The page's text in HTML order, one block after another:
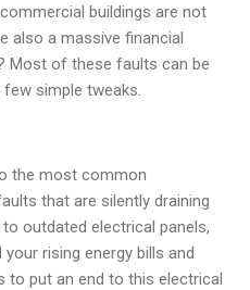
buildings are not
also a massive financial
Most of these faults can be
simple tweaks.
the most common
that are silently draining
outdated electrical panels,
rising energy bills and
to put an end to this electrical